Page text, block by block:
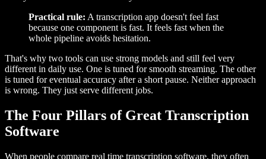
Practical rule: A transcription app doesn't feel fast
because one component is fast. It feels fast when the
whole pipeline avoids hesitation.
That's why two tools can use strong models and still feel very
different in daily use. One is tuned for smooth streaming. The other
is tuned for eventual accuracy after a short pause. Neither approach
is wrong. They just serve different jobs.
The Four Pillars of Great Transcription
Software
When people compare real time transcription software, they often